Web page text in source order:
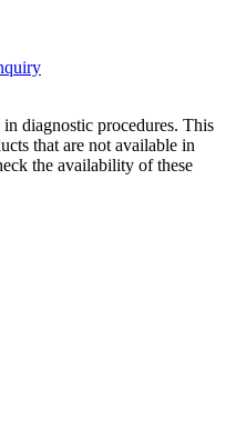
diagnostic procedures. This
that are not available in
the availability of these